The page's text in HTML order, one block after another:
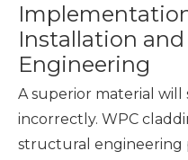
Installation
Engineering
A superior material will
incorrectly. WPC
structural engineering